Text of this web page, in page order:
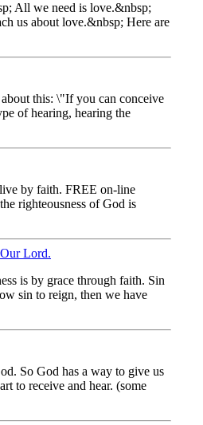
All we need is love.&nbsp;
us about love.&nbsp; Here are
this: \"If you can conceive
of hearing, hearing the
by faith. FREE on-line
righteousness of God is
Lord.
is by grace through faith. Sin
sin to reign, then we have
So God has a way to give us
to receive and hear. (some